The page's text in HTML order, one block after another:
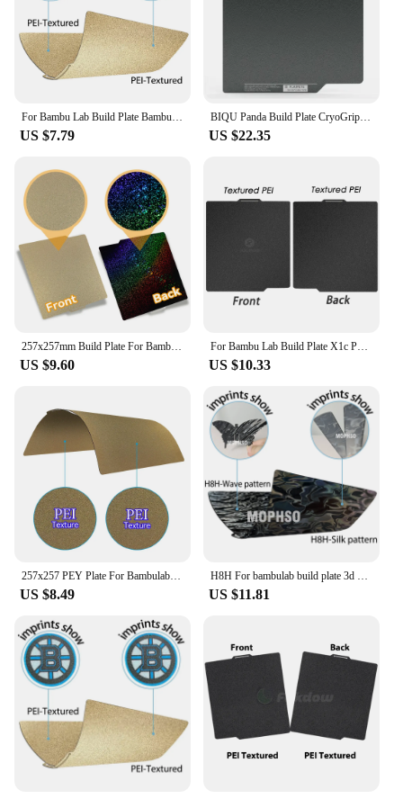
US $7.79
BIQU Panda Build Plate CryoGrip No Clog Zero Heat 257x257mm Spring Steel Double sided Textured for BambuLab P1P P1S A1 3D Printe
US $22.35
US $9.60
For Bambu Lab Build Plate X1c P1s Smooth 257x257 Hologram Pei Plate Windmill Diamond For Bambulab A1 P1s P1s X1 X1c Steel Sheet
US $10.33
US $8.49 US $11.81